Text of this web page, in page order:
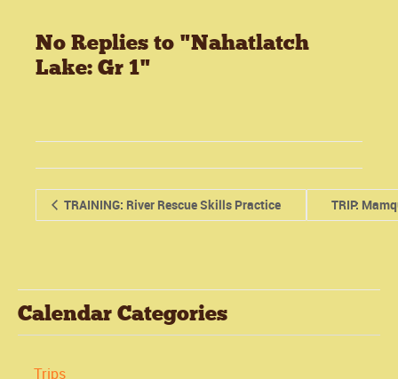
No Replies to "Nahatlatch
Lake: Gr 1"
TRAINING: River Rescue Skills Practice TRIP:
Calendar Categories
Trips